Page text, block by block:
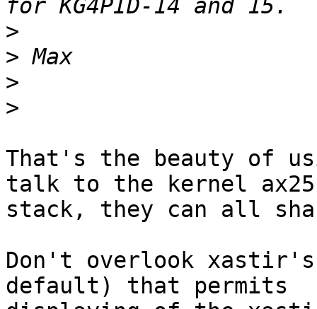
>
>
>
>
That's the beauty of
talk to the kernel
stack, they can all
Don't overlook
default) that permits